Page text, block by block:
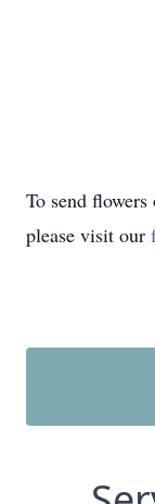
To send
please visit our